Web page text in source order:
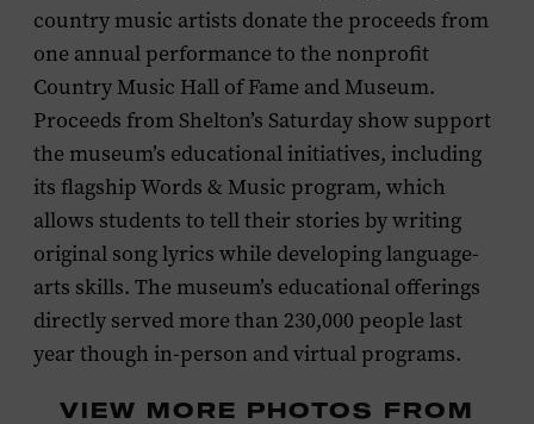
country music artists donate the proceeds from
one annual performance to the nonprofit
Country Music Hall of Fame and Museum.
Proceeds from Shelton’s Saturday show support
the museum’s educational initiatives, including
its flagship Words & Music program, which
allows students to tell their stories by writing
original song lyrics while developing language-
arts skills. The museum’s educational offerings
directly served more than 230,000 people last
year though in-person and virtual programs.
VIEW MORE PHOTOS FROM